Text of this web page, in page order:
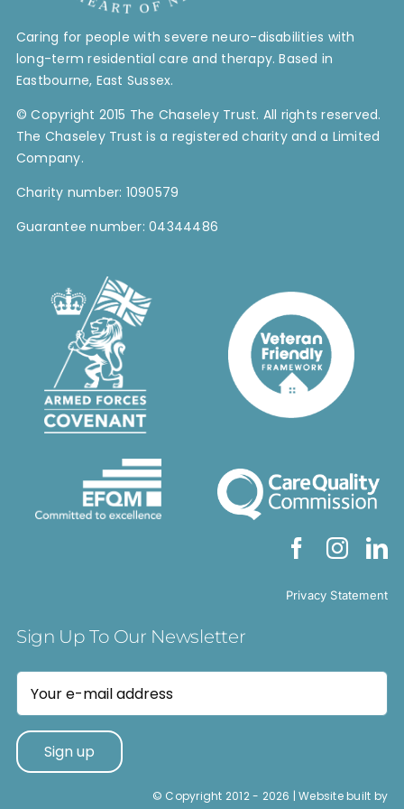
Contact Us
Blog
Work with Us
Caring for people with severe neuro-disabilities with
long-term residential care and therapy. Based in
Eastbourne, East Sussex.
© Copyright 2015 The Chaseley Trust. All rights reserved.
The Chaseley Trust is a registered charity and a Limited
Company.
Charity number: 1090579
Guarantee number: 04344486
Privacy Statement
Sign Up To Our Newsletter
© Copyright 2012 - 2026 | Website built by